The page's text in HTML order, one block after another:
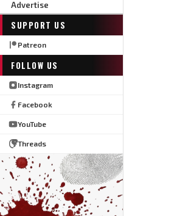
Advertise
SUPPORT US
Patreon
FOLLOW US
Instagram
Facebook
YouTube
Threads